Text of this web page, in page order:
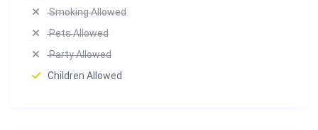
Smoking Allowed
Pets Allowed
Party Allowed
Children Allowed